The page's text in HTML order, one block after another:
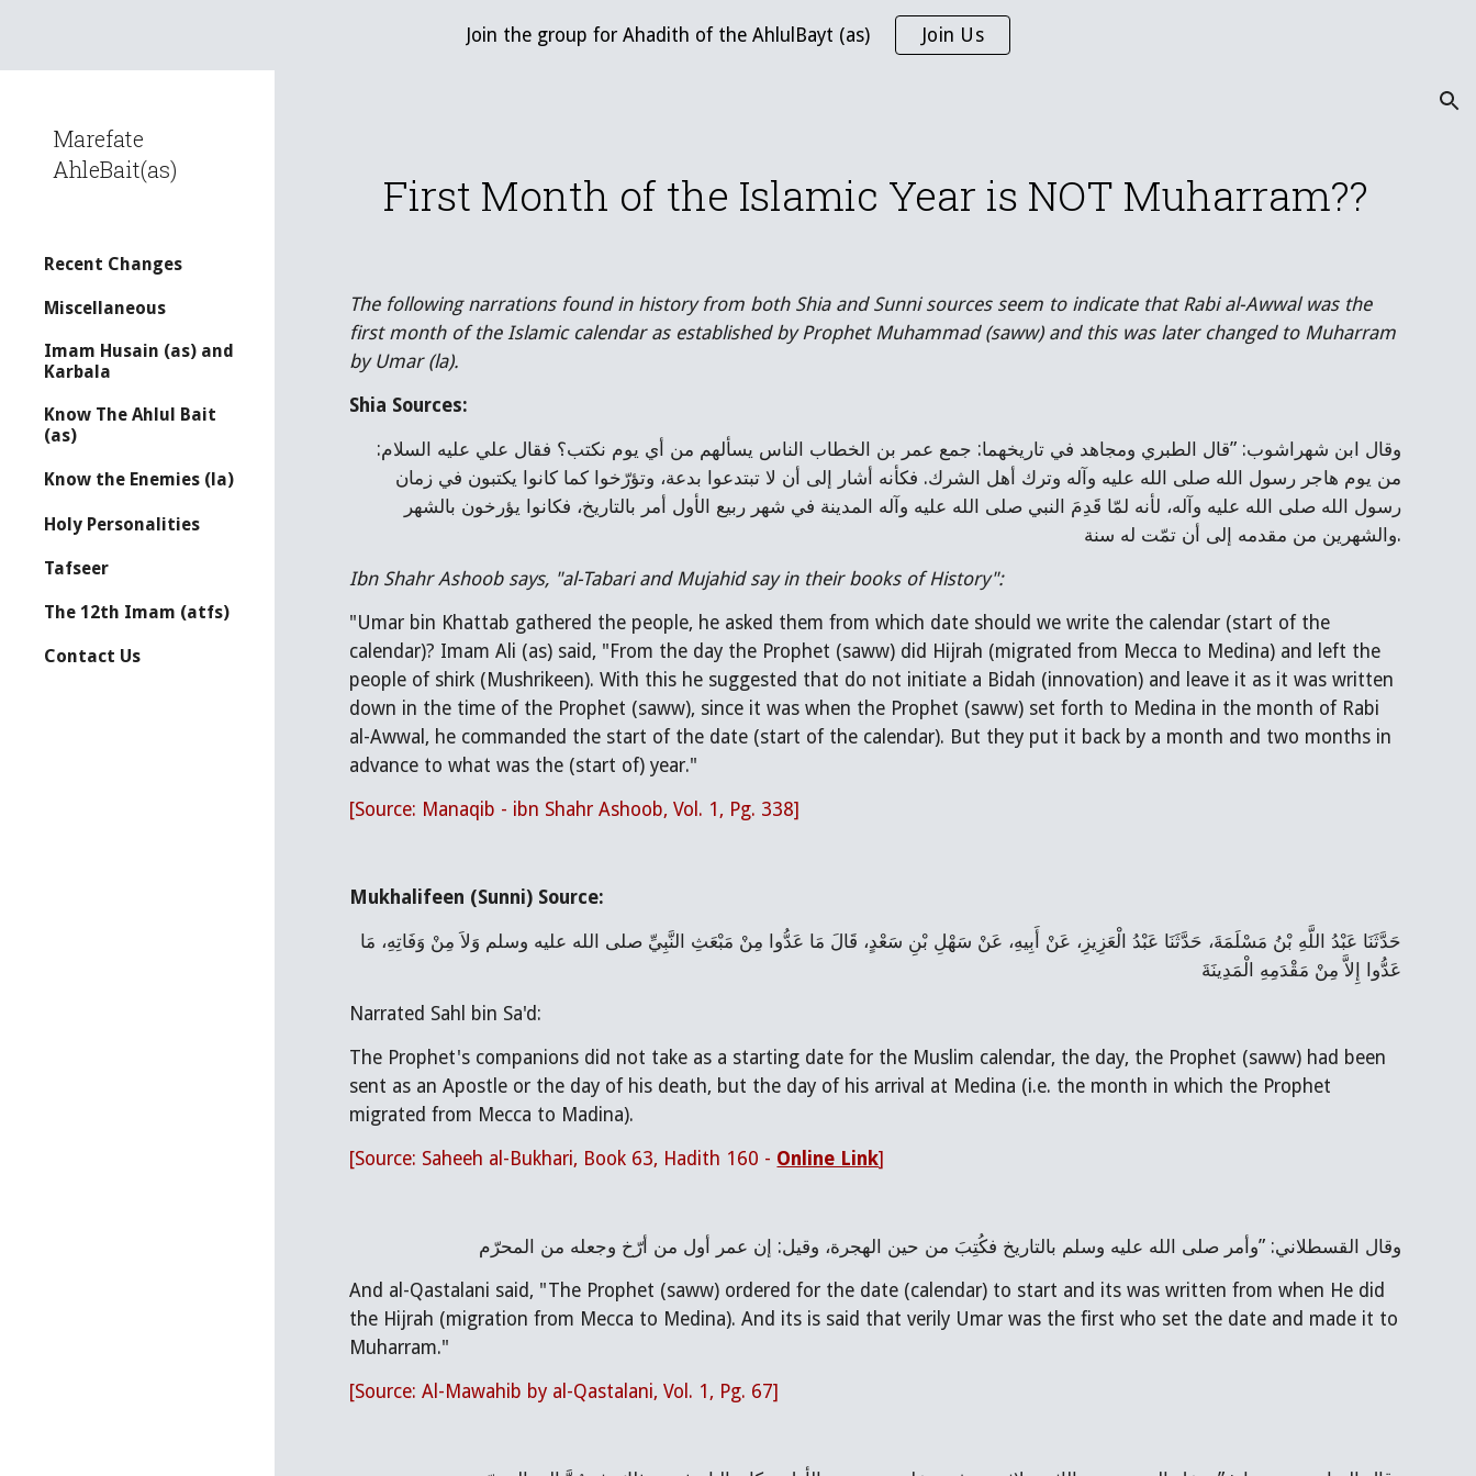
Skip to main content Skip to navigation
Join the group for Ahadith of the AhlulBayt (as) Join Us
Marefate
AhleBait(as)
Recent Changes
Miscellaneous
Imam Husain (as) and
Karbala
Know The Ahlul Bait
(as)
Know the Enemies (la)
Holy Personalities
Tafseer
The 12th Imam (atfs)
Contact Us
First Month of the Islamic Year is NOT Muharram??
The following narrations found in history from both Shia and Sunni sources seem to indicate that Rabi al-Awwal was the
first month of the Islamic calendar as established by Prophet Muhammad (saww) and this was later changed to Muharram
by Umar (la).
Shia Sources:
والشهرين من مقدمه إلى أن تمّت له سنة.
Ibn Shahr Ashoob says, "al-Tabari and Mujahid say in their books of History":
"Umar bin Khattab gathered the people, he asked them from which date should we write the calendar (start of the
calendar)? Imam Ali (as) said, "From the day the Prophet (saww) did Hijrah (migrated from Mecca to Medina) and left the
people of shirk (Mushrikeen). With this he suggested that do not initiate a Bidah (innovation) and leave it as it was written
down in the time of the Prophet (saww), since it was when the Prophet (saww) set forth to Medina in the month of Rabi
al-Awwal, he commanded the start of the date (start of the calendar). But they put it back by a month and two months in
advance to what was the (start of) year."
[Source: Manaqib - ibn Shahr Ashoob, Vol. 1, Pg. 338]
Mukhalifeen (Sunni) Source:
عَدُّوا إِلاَّ مِنْ مَقْدَمِهِ الْمَدِينَةَ
Narrated Sahl bin Sa'd:
The Prophet's companions did not take as a starting date for the Muslim calendar, the day, the Prophet (saww) had been
sent as an Apostle or the day of his death, but the day of his arrival at Medina (i.e. the month in which the Prophet
migrated from Mecca to Madina).
[Source: Saheeh al-Bukhari, Book 63, Hadith 160 - Online Link]
وقال القسطلاني: ”وأمر صلى الله عليه وسلم بالتاريخ فكُتِبَ من حين الهجرة، وقيل: إن عمر أول من أرّخ وجعله من المحرّم
And al-Qastalani said, "The Prophet (saww) ordered for the date (calendar) to start and its was written from when He did
the Hijrah (migration from Mecca to Medina). And its is said that verily Umar was the first who set the date and made it to
Muharram."
[Source: Al-Mawahib by al-Qastalani, Vol. 1, Pg. 67]